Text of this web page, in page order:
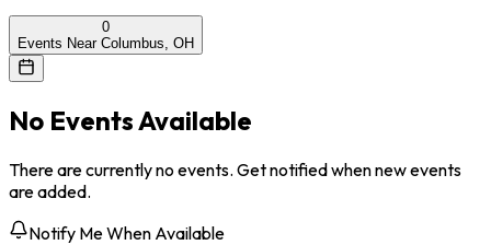
0
Events Near Columbus, OH
No Events Available
There are currently no events. Get notified when new events
are added.
Notify Me When Available